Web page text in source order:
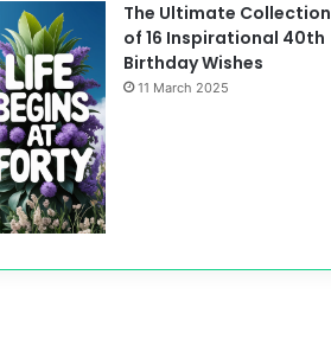
The Ultimate Collection
of 16 Inspirational 40th
Birthday Wishes
11 March 2025